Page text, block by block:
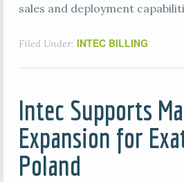
sales and deployment
Filed Under: INTEC BILLING
Intec Supports
Expansion for
Poland